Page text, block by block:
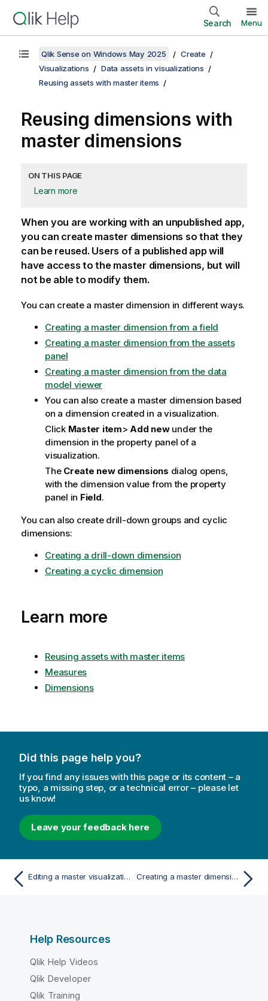
Search Menu
Qlik Sense on Windows May 2025
Create
Visualizations
Data assets in visualizations
Reusing assets with master items
Reusing dimensions with
master dimensions
ON THIS PAGE
Learn more
When you are working with an unpublished app,
you can create master dimensions so that they
can be reused. Users of a published app will
have access to the master dimensions, but will
not be able to modify them.
You can create a master dimension in different ways.
Creating a master dimension from a field
Creating a master dimension from the assets
panel
Creating a master dimension from the data
model viewer
You can also create a master dimension based
on a dimension created in a visualization.
Click Master item>Add newunder the
dimension in the property panel of a
visualization.
The Create new dimensions dialog opens,
with the dimension value from the property
panel in Field.
You can also create drill-down groups and cyclic
dimensions:
Creating a drill-down dimension
Creating a cyclic dimension
Learn more
Reusing assets with master items
Measures
Dimensions
Did this page help you?
If you find any issues with this page or its content – a
typo, a missing step, or a technical error – please let
us know!
Leave your feedback here
Editing a master visualization Creating a master dimension from a field
Help Resources
Qlik Help Videos
Qlik Developer
Qlik Training